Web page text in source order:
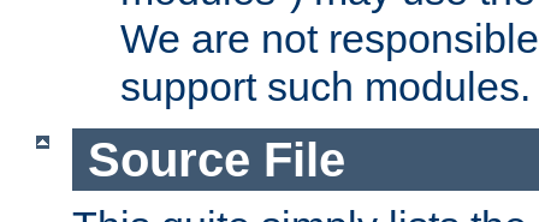
We are not
support such modules.
Source File